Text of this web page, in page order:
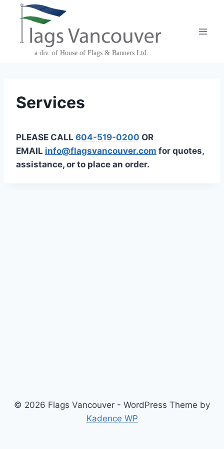
Services
PLEASE CALL 604-519-0200 OR
EMAIL info@flagsvancouver.com for quotes,
assistance, or to place an order.
© 2026 Flags Vancouver - WordPress Theme by
Kadence WP